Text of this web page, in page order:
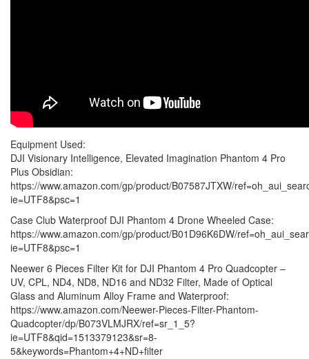
Equipment Used:
DJI Visionary Intelligence, Elevated Imagination Phantom 4 Pro
Plus Obsidian:
https://www.amazon.com/gp/product/B07587JTXW/
ie=UTF8&psc=1
Case Club Waterproof DJI Phantom 4 Drone Wheeled Case:
https://www.amazon.com/gp/product/B01D96K6DW/
ie=UTF8&psc=1
Neewer 6 Pieces Filter Kit for DJI Phantom 4 Pro Quadcopter –
UV, CPL, ND4, ND8, ND16 and ND32 Filter, Made of Optical
Glass and Aluminum Alloy Frame and Waterproof:
https://www.amazon.com/Neewer-Pieces-Filter-Phantom-
Quadcopter/dp/B073VLMJRX/ref=sr_1_5?
ie=UTF8&qid=1513379123&sr=8-
5&keywords=Phantom+4+ND+filter